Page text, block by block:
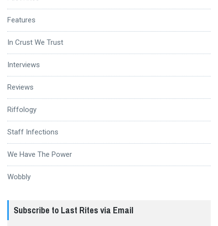
Features
In Crust We Trust
Interviews
Reviews
Riffology
Staff Infections
We Have The Power
Wobbly
Subscribe to Last Rites via Email